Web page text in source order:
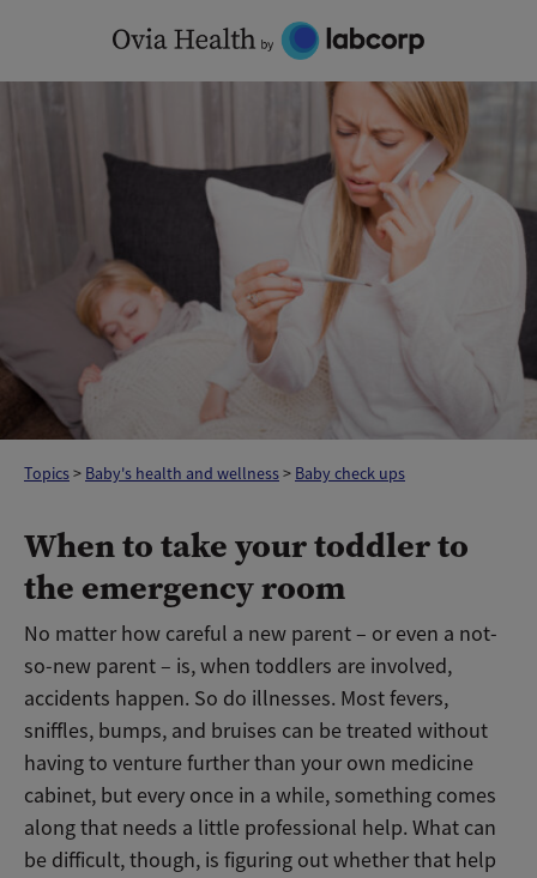
content
Topics> Baby's health and wellness> Baby check ups
When to take your toddler to
the emergency room
No matter how careful a new parent – or even a not-
so-new parent – is, when toddlers are involved,
accidents happen. So do illnesses. Most fevers,
sniffles, bumps, and bruises can be treated without
having to venture further than your own medicine
cabinet, but every once in a while, something comes
along that needs a little professional help. What can
be difficult, though, is figuring out whether that help